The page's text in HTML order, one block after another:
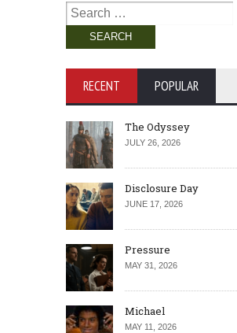
Search
for:
RECENT POPULAR
The Odyssey
JULY 26, 2026
Disclosure Day
JUNE 17, 2026
Pressure
MAY 31, 2026
Michael
MAY 11, 2026